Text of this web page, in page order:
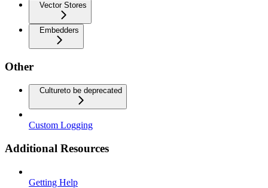
Vector Stores
Embedders
Other
Cultureto be deprecated
Custom Logging
Additional Resources
Getting Help